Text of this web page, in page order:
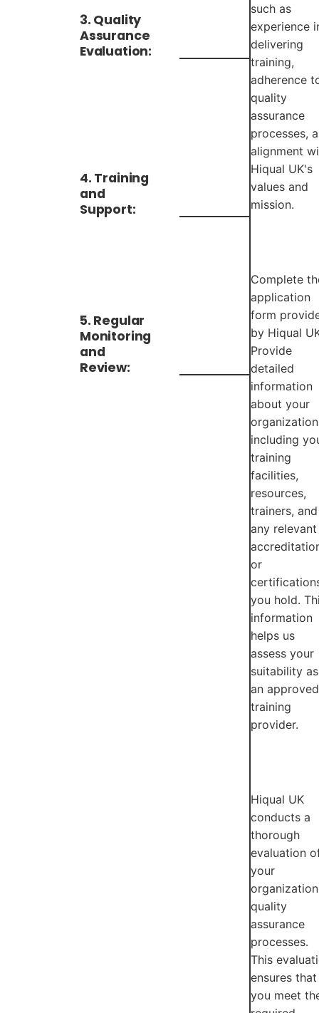
3. Quality
Assurance
Evaluation:
4. Training
and
Support:
5. Regular
Monitoring
and
Review:
such as
experience
delivering
training,
adherence
quality
assurance
processes,
alignment
Hiqual UK's
values and
mission.
Complete
application
form
by Hiqual
Provide
detailed
information
about your
including
training
facilities,
resources,
trainers, and
any relevant
or
you hold.
information
helps us
assess your
suitability as
an approved
training
provider.
Hiqual UK
conducts a
thorough
evaluation
your
quality
assurance
processes.
This
ensures that
you meet